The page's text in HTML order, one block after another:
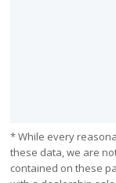
* While every
these data, we are
contained on these